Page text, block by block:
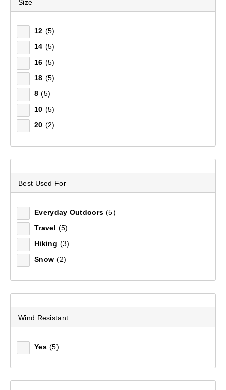
Footwear
Footwear
EQUIPMENT
Accessories
FIELD NOTES
Adventure
WOMEN'S DOWN
JACKETS
Explore in style & comfort with women's down jackets
by Mountain Designs. Explore a larger collection of
Women's Down Jackets
items found.
Size
12 (5)
14 (5)
16 (5)
18 (5)
8 (5)
10 (5)
20 (2)
Best Used For
Everyday Outdoors (5)
Travel (5)
Hiking (3)
Snow (2)
Wind Resistant
Yes (5)
×
Filter(0)
Recommended
Top Rated